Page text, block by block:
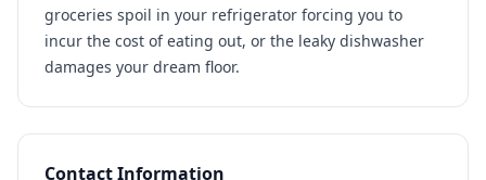
groceries spoil in your refrigerator forcing you to
incur the cost of eating out, or the leaky dishwasher
damages your dream floor.
Contact Information